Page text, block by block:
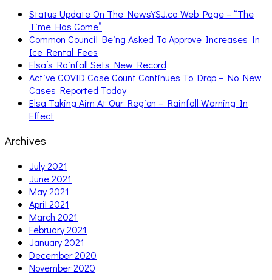
Status Update On The NewsYSJ.ca Web Page – “The
Time Has Come”
Common Council Being Asked To Approve Increases In
Ice Rental Fees
Elsa’s Rainfall Sets New Record
Active COVID Case Count Continues To Drop – No New
Cases Reported Today
Elsa Taking Aim At Our Region – Rainfall Warning In
Effect
Archives
July 2021
June 2021
May 2021
April 2021
March 2021
February 2021
January 2021
December 2020
November 2020